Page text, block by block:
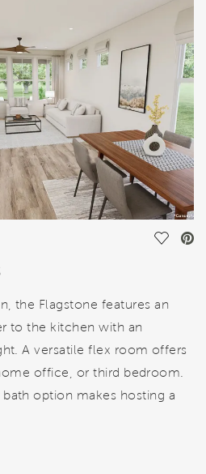
Save
the Flagstone features an
to the kitchen with an
A versatile flex room offers
office, or third bedroom.
option makes hosting a